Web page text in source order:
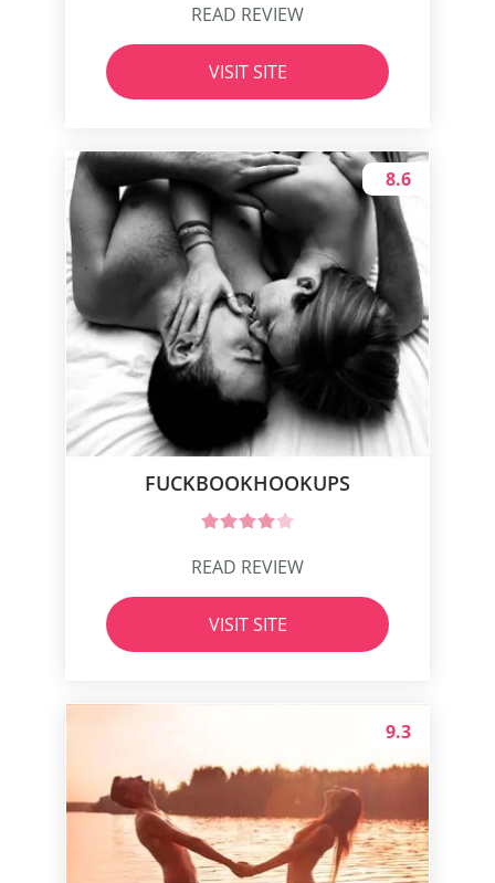
READ REVIEW
VISIT SITE
FUCKBOOKHOOKUPS‌
8.6
READ REVIEW
VISIT SITE
9.3